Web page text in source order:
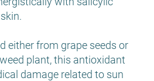
either from grape seeds or
plant, this antioxidant
damage related to sun